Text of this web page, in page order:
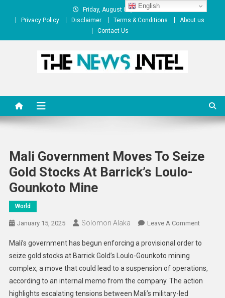
Friday, August 07, 2026
Privacy Policy
Disclaimer Terms & Conditions
About us
Contact Us
Mali Government Moves To Seize
Gold Stocks At Barrick’s Loulo-
Gounkoto Mine
World
January 15, 2025 Solomon Alaka Leave A CommentOn
To
Seize
Mali’s government has begun enforcing a provisional order to
seize gold stocks at Barrick Gold’s Loulo-Gounkoto mining
complex, a move that could lead to a suspension of operations,
according to an internal memo from the company. The action
highlights escalating tensions between Mali’s military-led
English